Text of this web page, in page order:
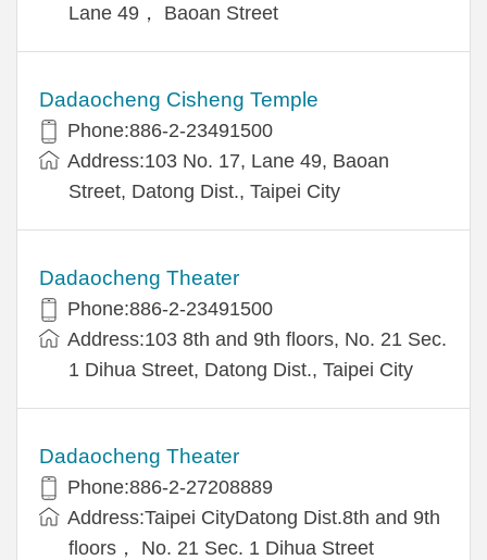
Lane 49， Baoan Street
Dadaocheng Cisheng Temple
Phone:886-2-23491500
Address:103 No. 17, Lane 49, Baoan
Street, Datong Dist., Taipei City
Dadaocheng Theater
Phone:886-2-23491500
Address:103 8th and 9th floors, No. 21 Sec.
1 Dihua Street, Datong Dist., Taipei City
Dadaocheng Theater
Phone:886-2-27208889
Address:Taipei CityDatong Dist.8th and 9th
floors， No. 21 Sec. 1 Dihua Street